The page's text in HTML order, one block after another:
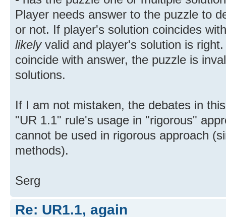
Player needs answer to the puzzle to
or not. If player's solution coincides
likelyvalid and player's solution is
coincide with answer, the puzzle is
solutions.
If I am not mistaken, the debates in
"UR 1.1" rule's usage in "rigorous"
cannot be used in rigorous approach
methods).
Serg
Re: UR1.1, again